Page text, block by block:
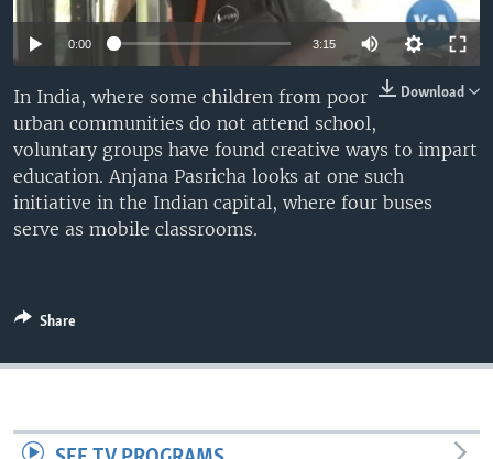
0:00 3:15
Download
In India, where some children from poor
urban communities do not attend school,
voluntary groups have found creative ways to impart
education. Anjana Pasricha looks at one such
initiative in the Indian capital, where four buses
serve as mobile classrooms.
Share